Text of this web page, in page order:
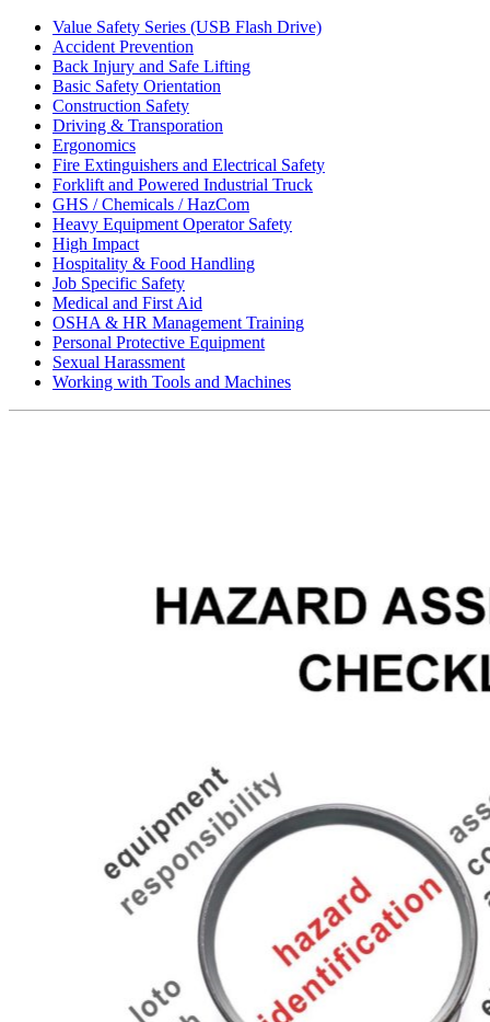
Value Safety Series (USB Flash Drive)
Accident Prevention
Back Injury and Safe Lifting
Basic Safety Orientation
Construction Safety
Driving & Transporation
Ergonomics
Fire Extinguishers and Electrical Safety
Forklift and Powered Industrial Truck
GHS / Chemicals / HazCom
Heavy Equipment Operator Safety
High Impact
Hospitality & Food Handling
Job Specific Safety
Medical and First Aid
OSHA & HR Management Training
Personal Protective Equipment
Sexual Harassment
Working with Tools and Machines